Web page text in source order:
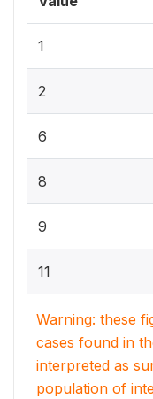
1
2
6
8
9
11
Warning: these
cases found in
interpreted as
population of